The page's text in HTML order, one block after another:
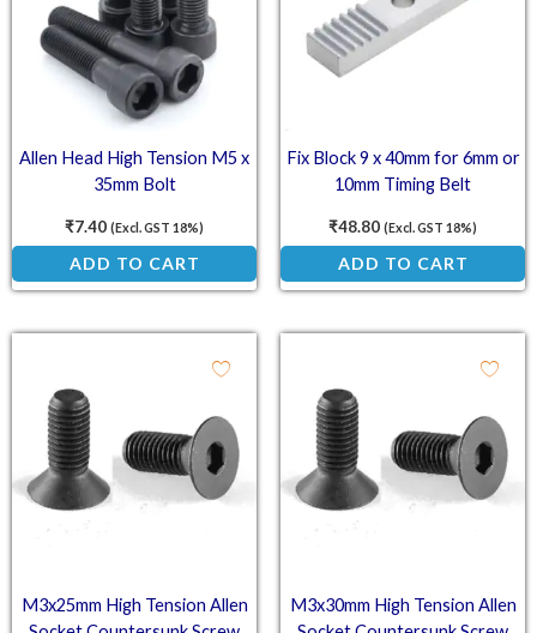
Allen Head High Tension M5 x
35mm Bolt
₹7.40 (Excl. GST 18%)
ADD TO CART
Fix Block 9 x 40mm for 6mm or
10mm Timing Belt
₹48.80 (Excl. GST 18%)
ADD TO CART
M3x25mm High Tension Allen
M3x30mm High Tension Allen